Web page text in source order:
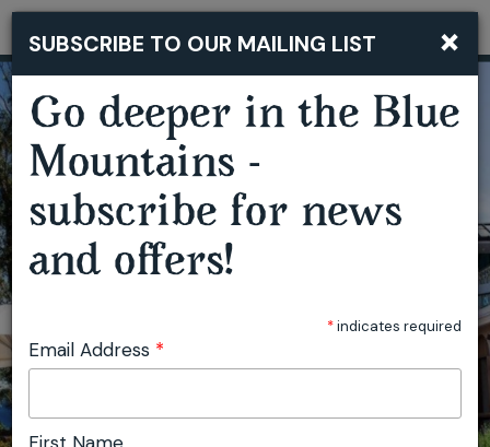
×
SUBSCRIBE TO OUR MAILING LIST
Go deeper in the Blue
Mountains -
subscribe for news
and offers!
*indicates required
Email Address *